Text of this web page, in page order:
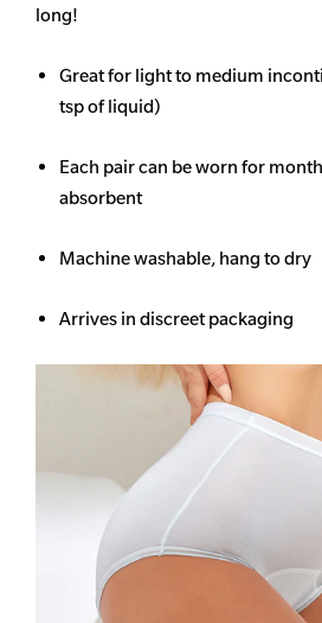
long!
Great for light to medium
tsp of liquid)
Each pair can be worn for
absorbent
Machine washable, hang to dry
Arrives in discreet packaging